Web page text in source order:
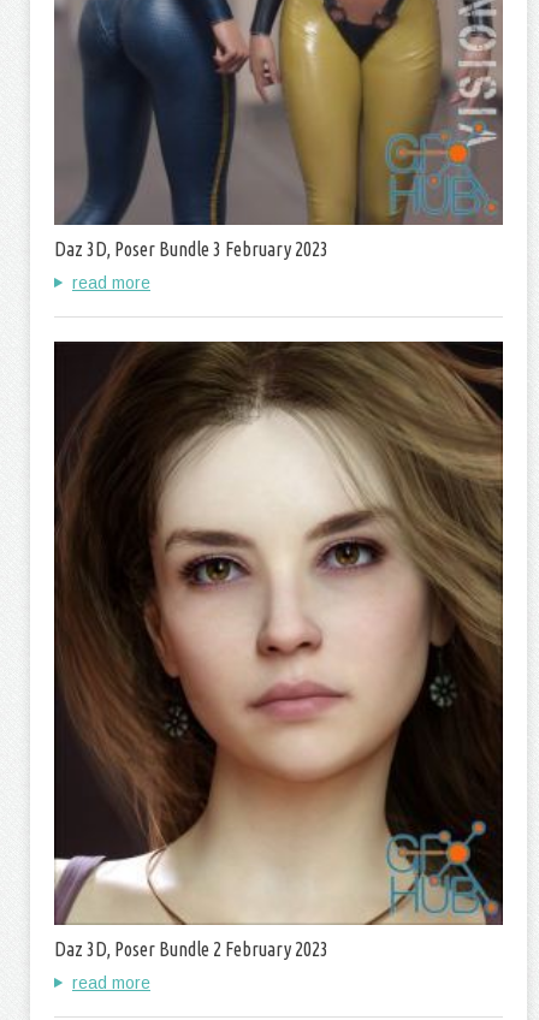
Daz 3D, Poser Bundle 3 February 2023
read more
Daz 3D, Poser Bundle 2 February 2023
read more